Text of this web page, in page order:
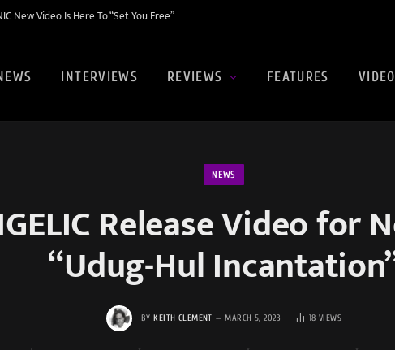
New Video Is Here To “Set You Free”
INTERVIEWS REVIEWS FEATURES
NEWS
Release Video for
“Udug-Hul
BY KEITH CLEMENT MARCH 5, 2023 18 VIEWS